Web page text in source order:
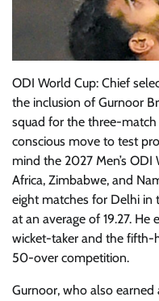
ODI World Cup: Chief
the inclusion of Gurnoor
squad for the three-match
conscious move to test
mind the 2027 Men’s
Africa, Zimbabwe, and
eight matches for Delhi in
at an average of 19.27. He
wicket-taker and the fifth-
50-over competition.
Gurnoor, who also